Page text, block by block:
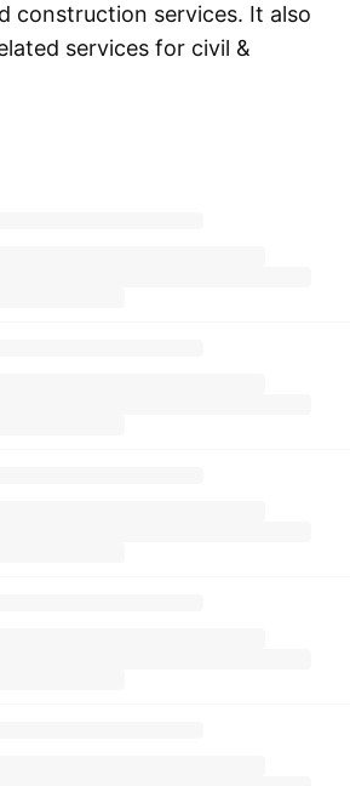
construction services. It also
services for civil &
and is headquartered in